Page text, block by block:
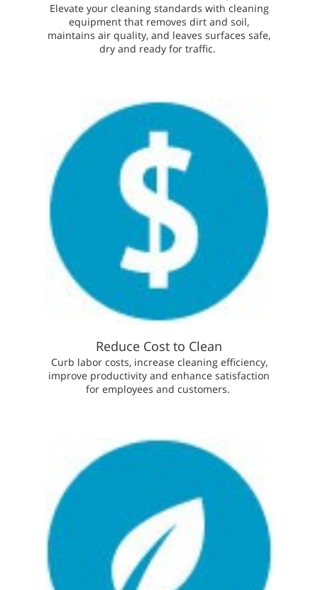
Elevate your cleaning standards with cleaning
equipment that removes dirt and soil,
maintains air quality, and leaves surfaces safe,
dry and ready for traffic.
Reduce Cost to Clean
Curb labor costs, increase cleaning efficiency,
improve productivity and enhance satisfaction
for employees and customers.